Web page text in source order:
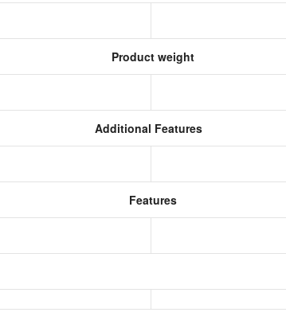
Product weight
Additional Features
Features